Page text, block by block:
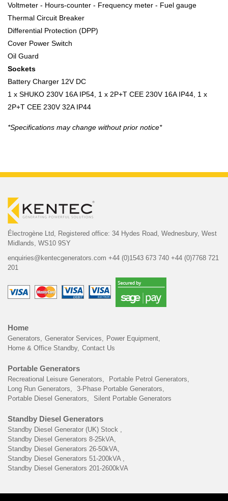
Voltmeter - Hours-counter - Frequency meter - Fuel gauge
Thermal Circuit Breaker
Differential Protection (DPP)
Cover Power Switch
Oil Guard
Sockets
Battery Charger 12V DC
1 x SHUKO 230V 16A IP54, 1 x 2P+T CEE 230V 16A IP44, 1 x
2P+T CEE 230V 32A IP44
*Specifications may change without prior notice*
Électrogène Ltd, Registered office: 34 Hydes Road, Wednesbury, West
Midlands, WS10 9SY
enquiries@kentecgenerators.com +44 (0)1543 673 740 +44 (0)7768 721
201
Home
Generators Generator Services
Power Equipment
Home & Office Standby Contact Us
Portable Generators
Recreational Leisure Generators
Portable Petrol Generators
Long Run Generators
3-Phase Portable Generators
Portable Diesel Generators
Silent Portable Generators
Standby Diesel Generators
Standby Diesel Generator (UK) Stock
Standby Diesel Generators 8-25kVA
Standby Diesel Generators 26-50kVA
Standby Diesel Generators 51-200kVA
Standby Diesel Generators 201-2600kVA